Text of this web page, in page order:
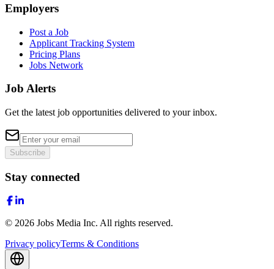
Employers
Post a Job
Applicant Tracking System
Pricing Plans
Jobs Network
Job Alerts
Get the latest job opportunities delivered to your inbox.
Subscribe
Stay connected
© 2026 Jobs Media Inc. All rights reserved.
Privacy policyTerms & Conditions